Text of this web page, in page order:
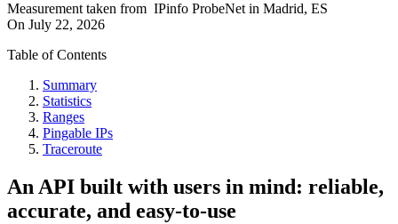
Measurement taken from IPinfo ProbeNet in Madrid, ES
On July 22, 2026
Table of Contents
Summary
Statistics
Ranges
Pingable IPs
Traceroute
An API built with users in mind: reliable,
accurate, and easy-to-use